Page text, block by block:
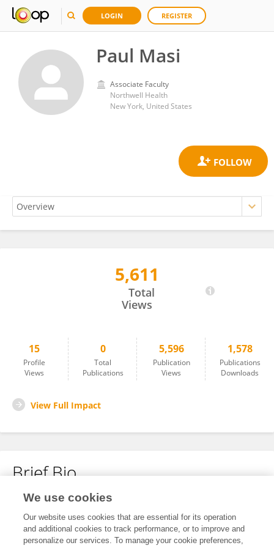
LOGIN REGISTER
Paul Masi
Associate Faculty
Northwell Health
New York, United States
5,611
Total
Views
15
Profile
Views
0
Total
Publications
5,596
Publication
Views
1,578
Publications
Downloads
View Full Impact
Brief Bio
No content to display.
We use cookies
Our website uses cookies that are essential for its operation
and additional cookies to track performance, or to improve and
personalize our services. To manage your cookie preferences,